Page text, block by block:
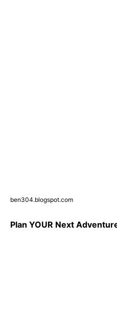
ben304.blogspot.com
Plan YOUR Next